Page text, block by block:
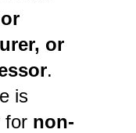
or
.
is
for non-